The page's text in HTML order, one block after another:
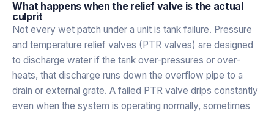
What happens when the relief valve is the actual
culprit
Not every wet patch under a unit is tank failure. Pressure
and temperature relief valves (PTR valves) are designed
to discharge water if the tank over-pressures or over-
heats, that discharge runs down the overflow pipe to a
drain or external grate. A failed PTR valve drips constantly
even when the system is operating normally, sometimes